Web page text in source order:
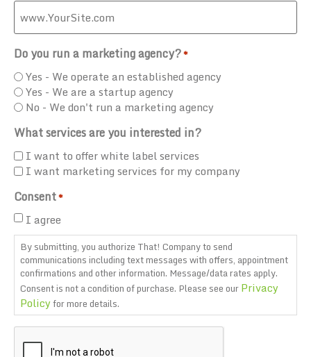
Do you run a marketing agency?*
Yes - We operate an established agency
Yes - We are a startup agency
No - We don't run a marketing agency
What services are you interested in?
I want to offer white label services
I want marketing services for my company
Consent*
I agree
By submitting, you authorize That! Company to send
communications including text messages with offers, appointment
confirmations and other information. Message/data rates apply.
Consent is not a condition of purchase. Please see ourPrivacy
Policyfor more details.
CAPTCHA